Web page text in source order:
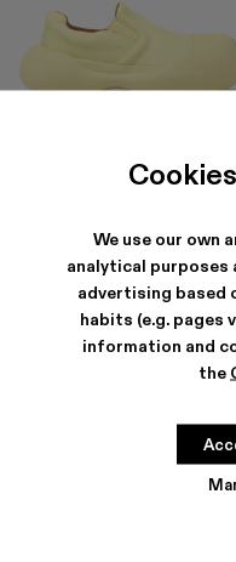
We use our own
analytical purposes
advertising based
habits (e.g. pages
information and
the
250 €